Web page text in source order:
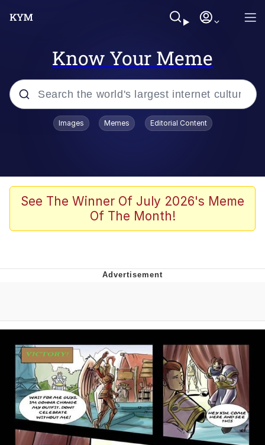
Know Your Meme
Popular searches
Kinda Chic Trend
He Was Whipping Up Shit In A Kettle /
Evelynsmithhhhh Stare
My Father-In-Law Is A Builder / We
Can't, We Don't Know How To Do It
Jacob Batalon CEO of Sex
Topiary
Images Memes Editorial Content
See The Winner Of July 2026's Meme
Of The Month!